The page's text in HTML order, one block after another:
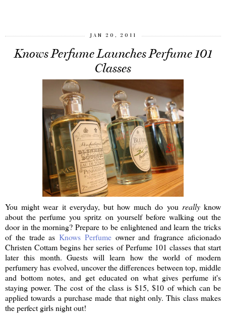
JAN 20, 2011
Knows Perfume Launches Perfume 101
Classes
You might wear it everyday, but how much do you reallyknow
about the perfume you spritz on yourself before walking out the
door in the morning? Prepare to be enlightened and learn the tricks
of the trade asKnows Perfumeowner and fragrance aficionado
Christen Cottam begins her series of Perfume 101 classes that start
later this month. Guests will learn how the world of modern
perfumery has evolved, uncover the differences between top, middle
and bottom notes, and get educated on what gives perfume it's
staying power. The cost of the class is $15, $10 of which can be
applied towards a purchase made that night only. This class makes
the perfect girls night out!